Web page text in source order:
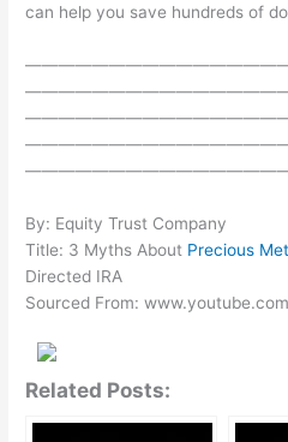
can help you save hundreds of
By: Equity Trust Company
Title: 3 Myths About Precious
Directed IRA
Sourced From:
Related Posts: